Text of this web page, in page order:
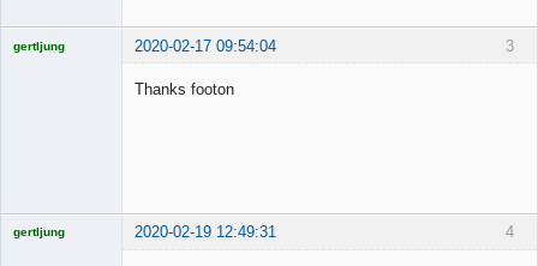
3
gertljung 2020-02-17 09:54:04
Thanks footon
4
gertljung 2020-02-19 12:49:31